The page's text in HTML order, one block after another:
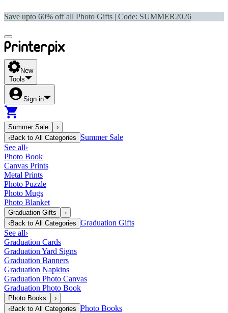
Save upto 60% off all Photo Gifts | Code: SUMMER2026
New
Tools
Sign in
Summer Sale
›
‹Back to All Categories
Summer Sale
See all›
Photo Book
Canvas Prints
Metal Prints
Photo Puzzle
Photo Mugs
Photo Blanket
Graduation Gifts
›
‹Back to All Categories Graduation Gifts
See all›
Graduation Cards
Graduation Yard Signs
Graduation Banners
Graduation Napkins
Graduation Photo Canvas
Graduation Photo Book
Photo Books
›
‹Back to All Categories Photo Books